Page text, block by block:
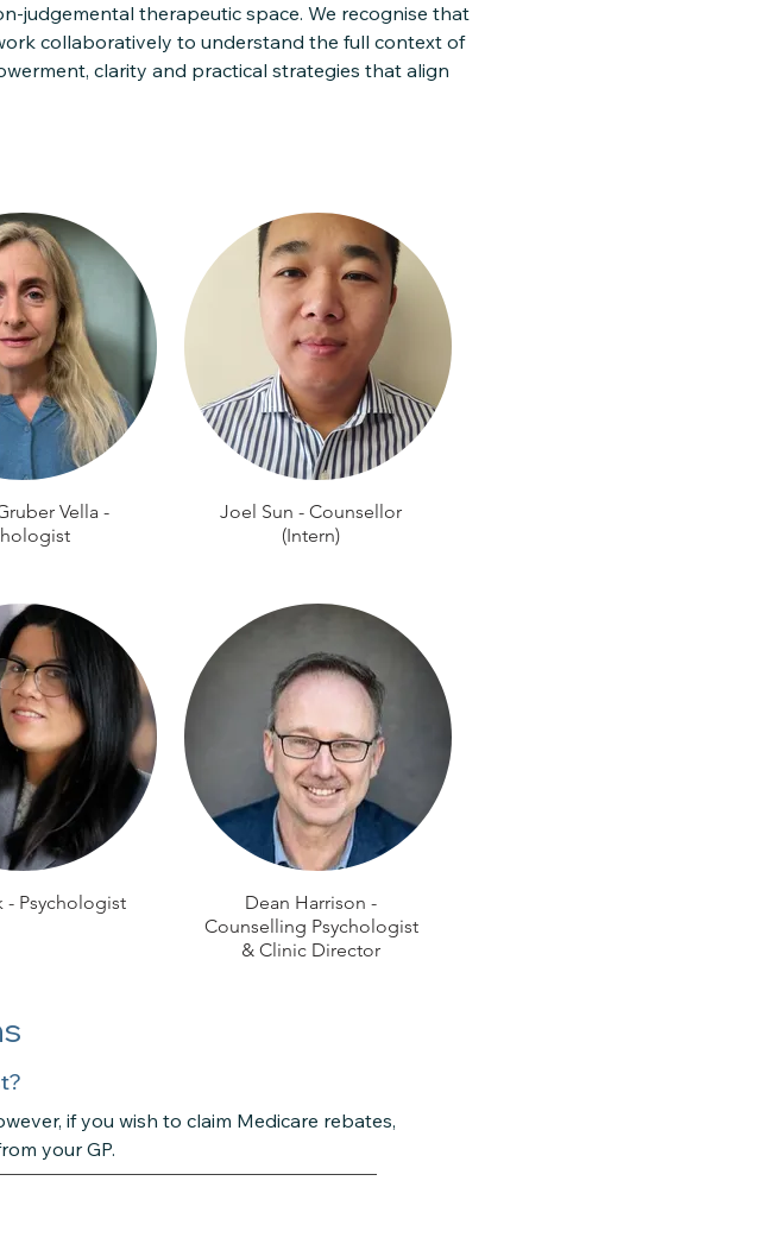
judgemental therapeutic space. We recognise that
collaboratively to understand the full context of
clarity and practical strategies that align
Vella -
- Psychologist
Joel Sun - Counsellor
(Intern)
Dean Harrison -
Counselling Psychologist
& Clinic Director
if you wish to claim Medicare rebates,
your GP.